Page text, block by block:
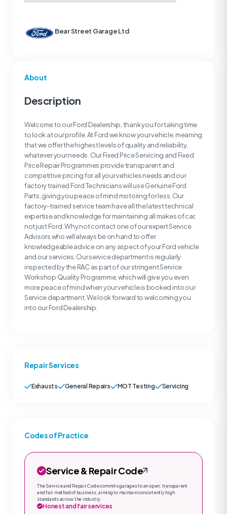
About
Description
Welcome to our Ford Dealership, thank you for taking time
to look at our profile. At Ford we know your vehicle, meaning
that we offer the highest levels of quality and reliability,
whatever your needs. Our Fixed Price Servicing and Fixed
Price Repair Programmes provide transparent and
competitive pricing for all your vehicles needs and our
factory trained Ford Technicians will use Genuine Ford
Parts, giving you peace of mind motoring for less. Our
factory-trained service team have all the latest technical
expertise and knowledge for maintaining all makes of car,
not just Ford. Why not contact one of our expert Service
Advisors who will always be on hand to offer
knowledgeable advice on any aspect of your Ford vehicle
and our services. Our service department is regularly
inspected by the RAC as part of our stringent Service
Workshop Quality Programme, which will give you even
more peace of mind when your vehicle is booked into our
Service department. We look forward to welcoming you
into our Ford Dealership.
Repair Services
Exhausts General Repairs MOT Testing Servicing
Codes of Practice
Service & Repair Code
The Service and Repair Code commits garages to an open, transparent
and fair method of business, aiming to maintain consistently high
standards across the industry.
Honest and fair services
Bear Street Garage Ltd